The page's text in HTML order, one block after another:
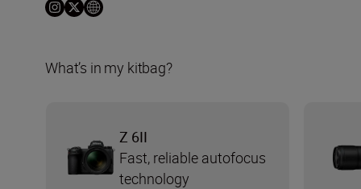
What’s in my kitbag?
Z 6II
Fast, reliable autofocus
technology